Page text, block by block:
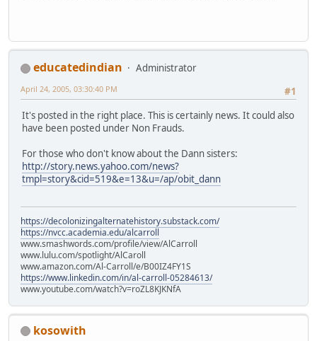
educatedindian
Administrator
#1
April 24, 2005, 03:30:40 PM
It's posted in the right place. This is certainly news. It could also
have been posted under Non Frauds.
For those who don't know about the Dann sisters:
http://story.news.yahoo.com/news?
tmpl=story&cid=519&e=13&u=/ap/obit_dann
https://decolonizingalternatehistory.substack.com/
https://nvcc.academia.edu/alcarroll
www.smashwords.com/profile/view/AlCarroll
www.lulu.com/spotlight/AlCaroll
www.amazon.com/Al-Carroll/e/B00IZ4FY1S
https://www.linkedin.com/in/al-carroll-05284613/
www.youtube.com/watch?v=roZL8KJKNfA
kosowith